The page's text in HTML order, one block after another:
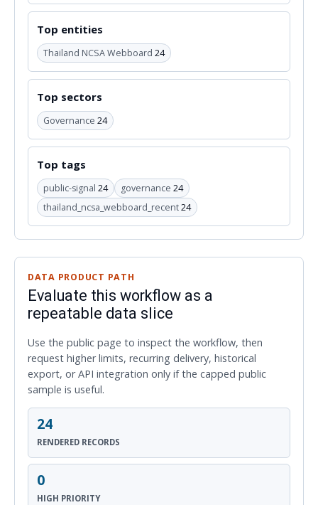
Top entities
Thailand NCSA Webboard 24
Top sectors
Governance 24
Top tags
public-signal 24 governance 24
thailand_ncsa_webboard_recent24
DATA PRODUCT PATH
Evaluate this workflow as a
repeatable data slice
Use the public page to inspect the workflow, then
request higher limits, recurring delivery, historical
export, or API integration only if the capped public
sample is useful.
24
RENDERED RECORDS
0
HIGH PRIORITY